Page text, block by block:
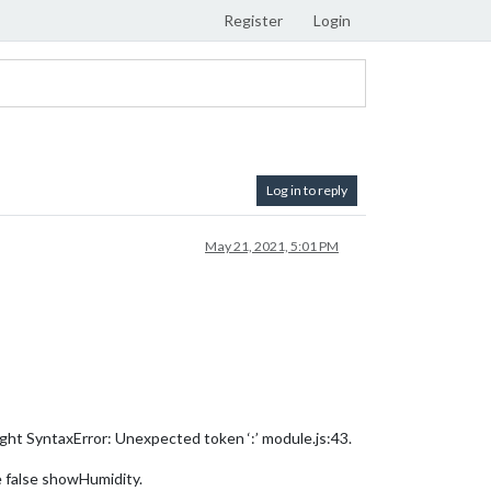
Register Login
Log in to reply
May 21, 2021, 5:01 PM
SyntaxError: Unexpected token ‘:’ module.js:43.
showHumidity.